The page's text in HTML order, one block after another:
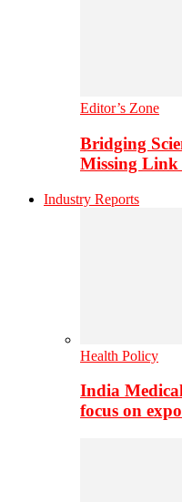
Editor’s Zone
Bridging
Missing Link
Industry Reports
Health Policy
India
focus on